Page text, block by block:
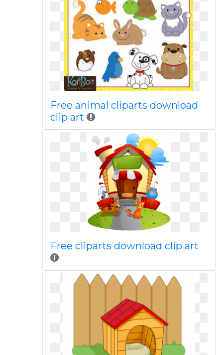
Free animal cliparts download
clip art
Free cliparts download clip art